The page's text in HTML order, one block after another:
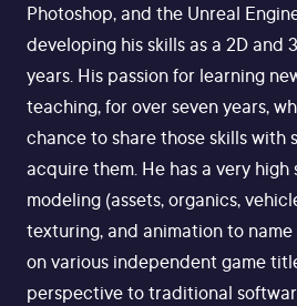
Photoshop, and the Unreal
developing his skills as a 2D and
years. His passion for learning
teaching, for over seven years,
chance to share those skills with
acquire them. He has a very high
modeling (assets, organics,
texturing, and animation to name
on various independent game
perspective to traditional